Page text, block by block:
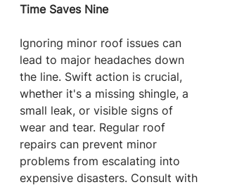
Time Saves Nine
Ignoring minor roof issues can
lead to major headaches down
the line. Swift action is crucial,
whether it's a missing shingle, a
small leak, or visible signs of
wear and tear. Regular roof
repairs can prevent minor
problems from escalating into
expensive disasters. Consult with